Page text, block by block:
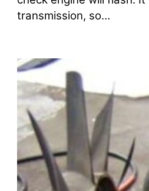
transmission, so…